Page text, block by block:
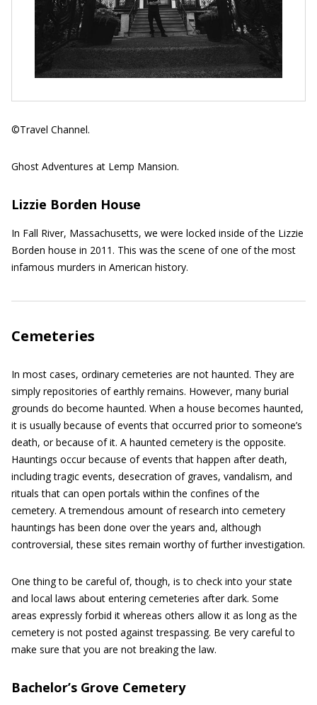
©Travel Channel.
Ghost Adventures at Lemp Mansion.
Lizzie Borden House
In Fall River, Massachusetts, we were locked inside of the Lizzie
Borden house in 2011. This was the scene of one of the most
infamous murders in American history.
Cemeteries
In most cases, ordinary cemeteries are not haunted. They are
simply repositories of earthly remains. However, many burial
grounds do become haunted. When a house becomes haunted,
it is usually because of events that occurred prior to someone’s
death, or because of it. A haunted cemetery is the opposite.
Hauntings occur because of events that happen after death,
including tragic events, desecration of graves, vandalism, and
rituals that can open portals within the confines of the
cemetery. A tremendous amount of research into cemetery
hauntings has been done over the years and, although
controversial, these sites remain worthy of further investigation.
One thing to be careful of, though, is to check into your state
and local laws about entering cemeteries after dark. Some
areas expressly forbid it whereas others allow it as long as the
cemetery is not posted against trespassing. Be very careful to
make sure that you are not breaking the law.
Bachelor’s Grove Cemetery